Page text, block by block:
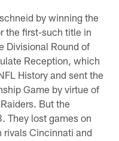
by winning the
the first-such title in
Divisional Round of
Reception, which
History and sent the
Game by virtue of
But the
They lost games on
rivals Cincinnati and